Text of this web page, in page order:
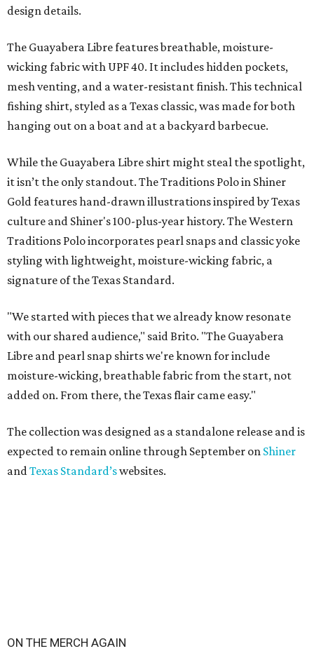
design details.
The Guayabera Libre features breathable, moisture-
wicking fabric with UPF 40. It includes hidden pockets,
mesh venting, and a water-resistant finish. This technical
fishing shirt, styled as a Texas classic, was made for both
hanging out on a boat and at a backyard barbecue.
While the Guayabera Libre shirt might steal the spotlight,
it isn’t the only standout. The Traditions Polo in Shiner
Gold features hand-drawn illustrations inspired by Texas
culture and Shiner's 100-plus-year history. The Western
Traditions Polo incorporates pearl snaps and classic yoke
styling with lightweight, moisture-wicking fabric, a
signature of the Texas Standard.
"We started with pieces that we already know resonate
with our shared audience," said Brito. "The Guayabera
Libre and pearl snap shirts we're known for include
moisture-wicking, breathable fabric from the start, not
added on. From there, the Texas flair came easy."
The collection was designed as a standalone release and is
expected to remain online through September on Shiner
andTexas Standard’swebsites.
ON THE MERCH AGAIN